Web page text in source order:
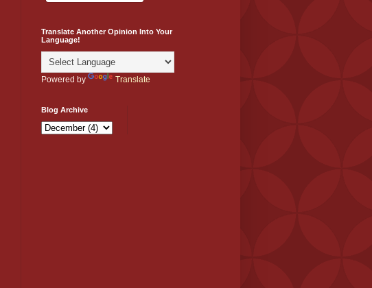
Translate Another Opinion Into Your
Language!
Powered by Translate
Blog Archive